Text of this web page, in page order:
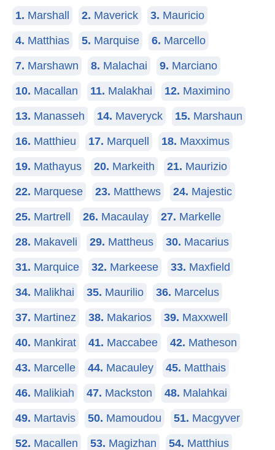
1. Marshall 2. Maverick 3. Mauricio
4. Matthias 5. Marquise 6. Marcello
7. Marshawn 8. Malachai 9. Marciano
10. Macallan 11. Malakhai 12. Maximino
13. Manasseh 14. Maveryck 15. Marshaun
16. Matthieu 17. Marquell 18. Maxximus
19. Mathayus 20. Markeith 21. Maurizio
22. Marquese 23. Matthews 24. Majestic
25. Martrell 26. Macaulay 27. Markelle
28. Makaveli 29. Mattheus 30. Macarius
31. Marquice 32. Markeese 33. Maxfield
34. Malikhai 35. Maurilio 36. Marcelus
37. Martinez 38. Makarios 39. Maxxwell
40. Mankirat 41. Maccabee 42. Matheson
43. Marcelle 44. Macauley 45. Matthais
46. Malikiah 47. Mackston 48. Malahkai
49. Martavis 50. Mamoudou 51. Macgyver
52. Macallen 53. Magizhan 54. Matthius